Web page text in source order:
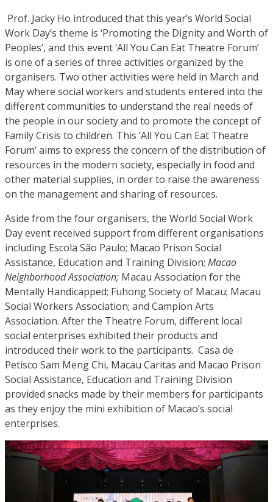
Prof. Jacky Ho introduced that this year’s World Social
Work Day’s theme is ‘Promoting the Dignity and Worth of
Peoples’, and this event ‘All You Can Eat Theatre Forum’
is one of a series of three activities organized by the
organisers. Two other activities were held in March and
May where social workers and students entered into the
different communities to understand the real needs of
the people in our society and to promote the concept of
Family Crisis to children. This ‘All You Can Eat Theatre
Forum’ aims to express the concern of the distribution of
resources in the modern society, especially in food and
other material supplies, in order to raise the awareness
on the management and sharing of resources.
Aside from the four organisers, the World Social Work
Day event received support from different organisations
including Escola São Paulo; Macao Prison Social
Assistance, Education and Training Division; Macao
Neighborhood Association; Macau Association for the
Mentally Handicapped; Fuhong Society of Macau; Macau
Social Workers Association; and Campion Arts
Association. After the Theatre Forum, different local
social enterprises exhibited their products and
introduced their work to the participants. Casa de
Petisco Sam Meng Chi, Macau Caritas and Macao Prison
Social Assistance, Education and Training Division
provided snacks made by their members for participants
as they enjoy the mini exhibition of Macao’s social
enterprises.